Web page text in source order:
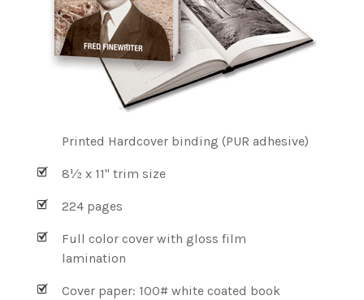
Printed Hardcover binding (PUR adhesive)
8½ x 11" trim size
224 pages
Full color cover with gloss film
lamination
Cover paper: 100# white coated book